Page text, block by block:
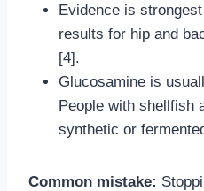
Evidence is
results for hip and
[4].
Glucosamine is
People with shellfish
synthetic or
Common mistake: